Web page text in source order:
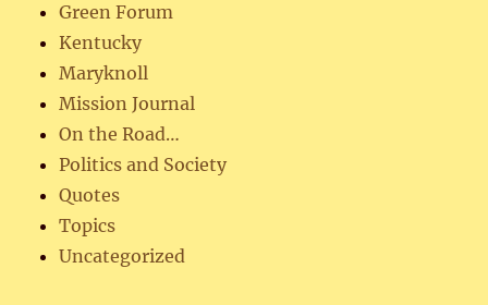
Green Forum
Kentucky
Maryknoll
Mission Journal
On the Road…
Politics and Society
Quotes
Topics
Uncategorized